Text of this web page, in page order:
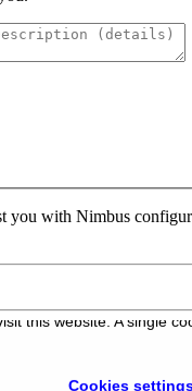
you with Nimbus